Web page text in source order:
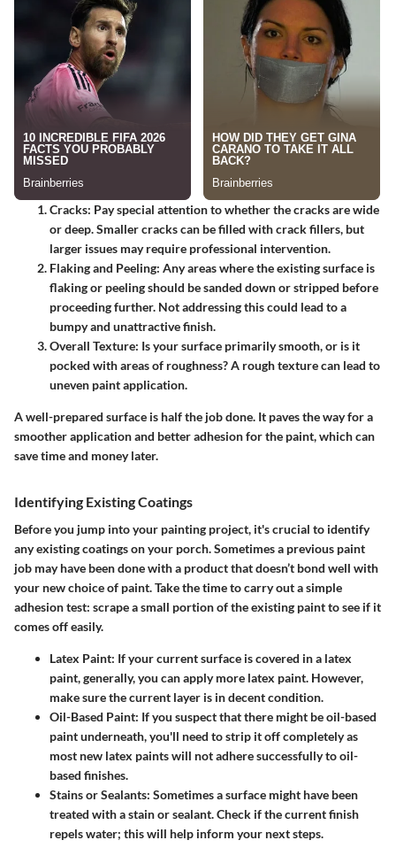
Cracks: Pay special attention to whether the cracks are wide
or deep. Smaller cracks can be filled with crack fillers, but
larger issues may require professional intervention.
Flaking and Peeling: Any areas where the existing surface is
flaking or peeling should be sanded down or stripped before
proceeding further. Not addressing this could lead to a
bumpy and unattractive finish.
Overall Texture: Is your surface primarily smooth, or is it
pocked with areas of roughness? A rough texture can lead to
uneven paint application.
A well-prepared surface is half the job done. It paves the way for a
smoother application and better adhesion for the paint, which can
save time and money later.
Identifying Existing Coatings
Before you jump into your painting project, it's crucial to identify
any existing coatings on your porch. Sometimes a previous paint
job may have been done with a product that doesn’t bond well with
your new choice of paint. Take the time to carry out a simple
adhesion test: scrape a small portion of the existing paint to see if it
comes off easily.
Latex Paint: If your current surface is covered in a latex
paint, generally, you can apply more latex paint. However,
make sure the current layer is in decent condition.
Oil-Based Paint: If you suspect that there might be oil-based
paint underneath, you'll need to strip it off completely as
most new latex paints will not adhere successfully to oil-
based finishes.
Stains or Sealants: Sometimes a surface might have been
treated with a stain or sealant. Check if the current finish
repels water; this will help inform your next steps.